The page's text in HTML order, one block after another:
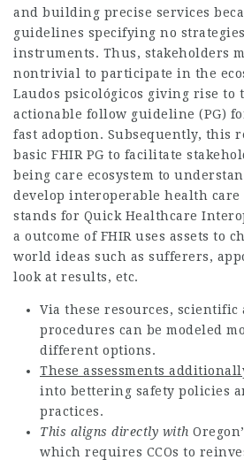
and building precise services
guidelines specifying no
instruments. Thus, stakeholders
nontrivial to participate in the
Laudos psicológicos giving rise to
actionable follow guideline (PG)
fast adoption. Subsequently, this
basic FHIR PG to facilitate
being care ecosystem to
develop interoperable health care
stands for Quick Healthcare
a outcome of FHIR uses assets to
world ideas such as sufferers,
look at results, etc.
Via these resources,
procedures can be modeled
different options.
These assessments
into bettering safety policies
practices.
This aligns directly with
which requires CCOs to